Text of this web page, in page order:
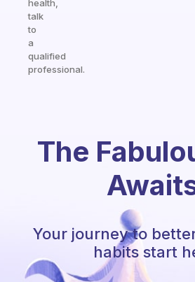
health,
talk
to
a
qualified
professional.
The
Your journey to
habits start